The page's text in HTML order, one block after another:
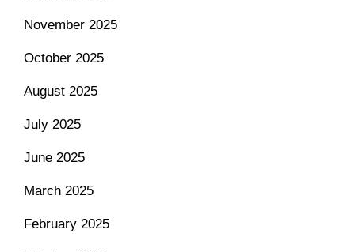
November 2025
October 2025
August 2025
July 2025
June 2025
March 2025
February 2025